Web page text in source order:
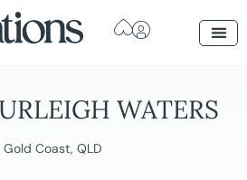
WATERS
Gold Coast, QLD